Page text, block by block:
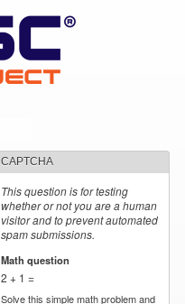
CAPTCHA
This question is for testing
whether or not you are a human
visitor and to prevent automated
spam submissions.
Math question
2 + 1 =
Solve this simple math problem and